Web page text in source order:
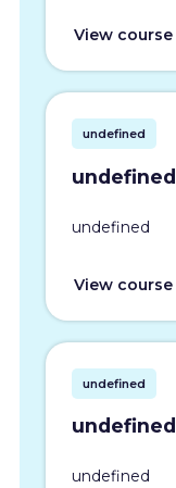
View course
undefined
undefined
undefined
View course
undefined
undefined
undefined